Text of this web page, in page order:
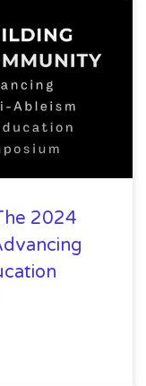
2024